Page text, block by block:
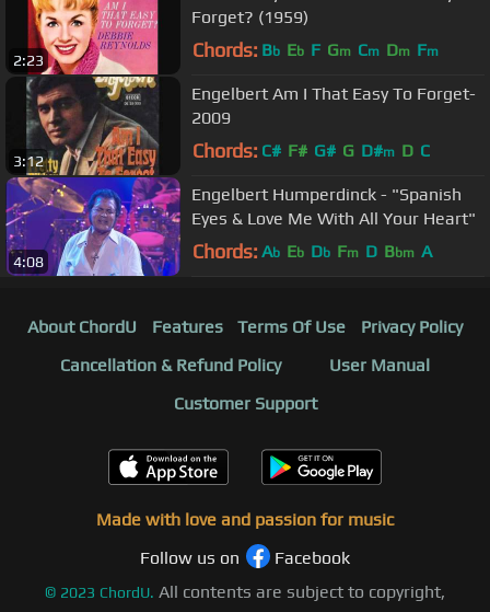
2:23
Forget? (1959)
Chords: Bb Eb F Gm Cm Dm Fm
3:12
Engelbert Am I That Easy To Forget-
2009
Chords: C# F# G# G D#m D C
4:08
Engelbert Humperdinck - "Spanish
Eyes & Love Me With All Your Heart"
Chords: Ab Eb Db Fm D Bbm A
About ChordU Features Terms Of Use
Privacy Policy
Cancellation & Refund Policy
User Manual
Customer Support
Made with love and passion for music
Follow us on
Facebook
© 2023 ChordU. All contents are subject to copyright,